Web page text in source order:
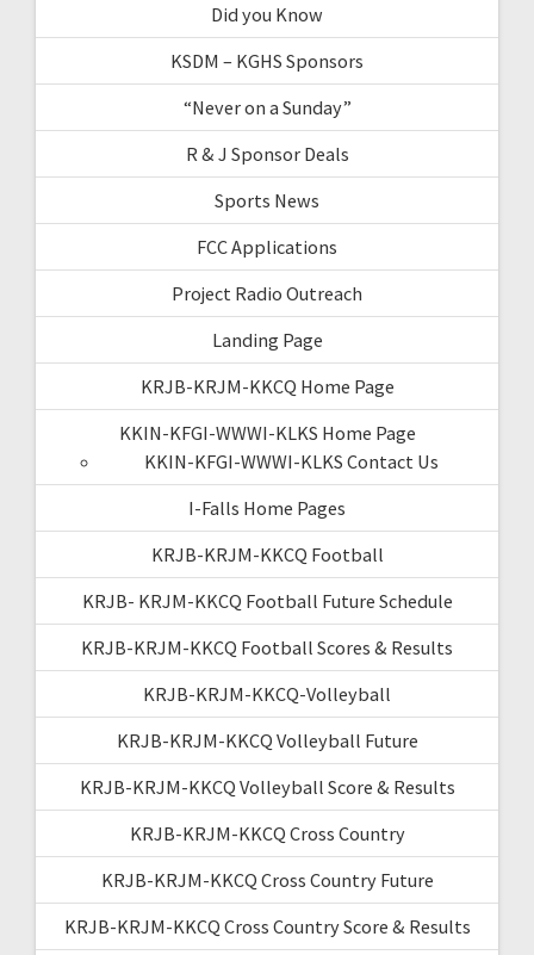
Did you Know
KSDM – KGHS Sponsors
“Never on a Sunday”
R & J Sponsor Deals
Sports News
FCC Applications
Project Radio Outreach
Landing Page
KRJB-KRJM-KKCQ Home Page
KKIN-KFGI-WWWI-KLKS Home Page
KKIN-KFGI-WWWI-KLKS Contact Us
I-Falls Home Pages
KRJB-KRJM-KKCQ Football
KRJB- KRJM-KKCQ Football Future Schedule
KRJB-KRJM-KKCQ Football Scores & Results
KRJB-KRJM-KKCQ-Volleyball
KRJB-KRJM-KKCQ Volleyball Future
KRJB-KRJM-KKCQ Volleyball Score & Results
KRJB-KRJM-KKCQ Cross Country
KRJB-KRJM-KKCQ Cross Country Future
KRJB-KRJM-KKCQ Cross Country Score & Results